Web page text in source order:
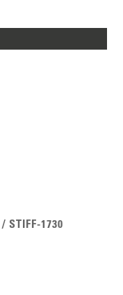
STIFF-1730